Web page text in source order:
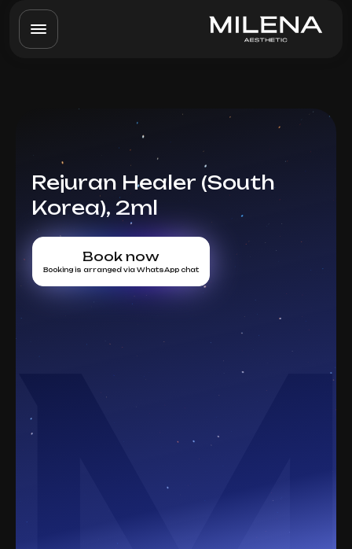
Rejuran Healer (South
Korea), 2ml
Book now
Booking is arranged via WhatsApp chat